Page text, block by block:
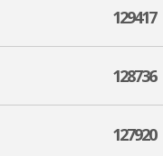
129417
128736
127920